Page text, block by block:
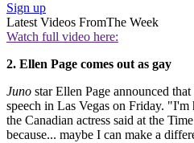
Sign up
Latest Videos FromThe Week
Watch full video here:
2. Ellen Page comes out as gay
Juno star Ellen Page announced
speech in Las Vegas on Friday. "I'm
the Canadian actress said at the
because... maybe I can make a